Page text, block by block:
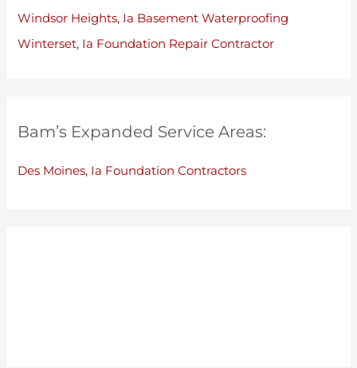
Windsor Heights, Ia Basement Waterproofing
Winterset, Ia Foundation Repair Contractor
Bam’s Expanded Service Areas:
Des Moines, Ia Foundation Contractors